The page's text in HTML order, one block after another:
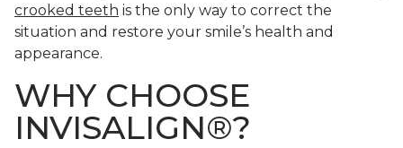
crooked teeth is the only way to correct the
situation and restore your smile’s health and
appearance.
WHY CHOOSE
INVISALIGN®?